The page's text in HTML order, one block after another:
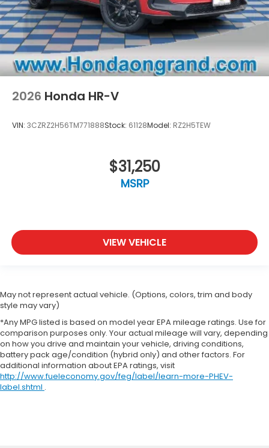
2026 Honda HR-V
VIN: 3CZRZ2H56TM771888Stock: 61128Model: RZ2H5TEW
$31,250
MSRP
VIEW VEHICLE
May not represent actual vehicle. (Options, colors, trim and body
style may vary)
*Any MPG listed is based on model year EPA mileage ratings. Use for
comparison purposes only. Your actual mileage will vary, depending
on how you drive and maintain your vehicle, driving conditions,
battery pack age/condition (hybrid only) and other factors. For
additional information about EPA ratings, visit
http://www.fueleconomy.gov/feg/label/learn-more-PHEV-
label.shtml .